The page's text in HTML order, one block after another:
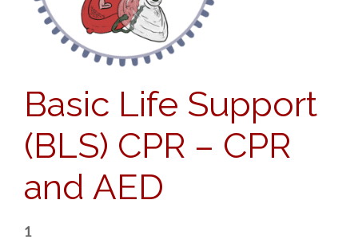
Basic Life Support
(BLS) CPR – CPR
and AED
1